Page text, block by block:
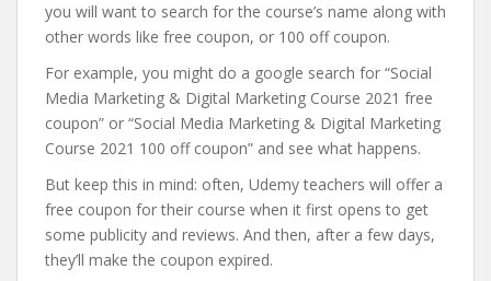
you will want to search for the course’s name along with
other words like free coupon, or 100 off coupon.
For example, you might do a google search for “Social
Media Marketing & Digital Marketing Course 2021 free
coupon” or “Social Media Marketing & Digital Marketing
Course 2021 100 off coupon” and see what happens.
But keep this in mind: often, Udemy teachers will offer a
free coupon for their course when it first opens to get
some publicity and reviews. And then, after a few days,
they’ll make the coupon expired.